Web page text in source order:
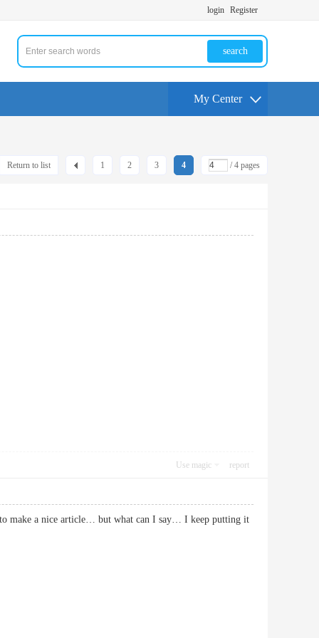
login Register
search
My Center
1 2 3 4 / 4 pages
Return to list
Use magic report
make a nice article… but what can I say… I keep putting it